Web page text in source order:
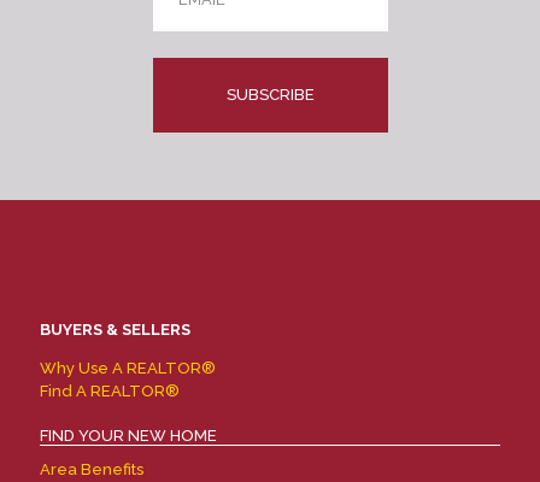
CAPTCHA
BUYERS & SELLERS
Why Use A REALTOR®
Find A REALTOR®
FIND YOUR NEW HOME
Area Benefits